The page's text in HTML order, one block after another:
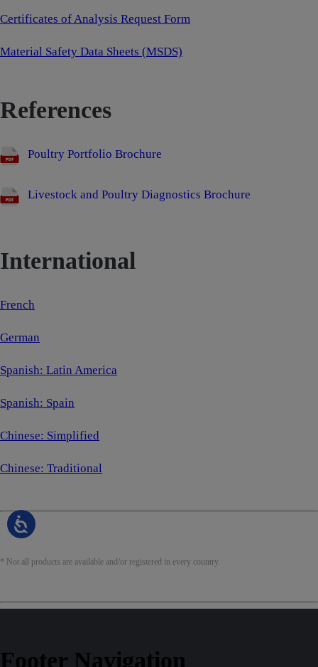
Certificates of Analysis Request Form
Material Safety Data Sheets (MSDS)
References
Poultry Portfolio Brochure
Livestock and Poultry Diagnostics Brochure
International
French
German
Spanish: Latin America
Spanish: Spain
Chinese: Simplified
Chinese: Traditional
* Not all products are available and/or registered in every country.
Footer Navigation